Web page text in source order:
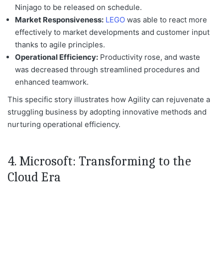
Ninjago to be released on schedule.
Market Responsiveness: LEGO was able to react more
effectively to market developments and customer input
thanks to agile principles.
Operational Efficiency: Productivity rose, and waste
was decreased through streamlined procedures and
enhanced teamwork.
This specific story illustrates how Agility can rejuvenate a
struggling business by adopting innovative methods and
nurturing operational efficiency.
4. Microsoft: Transforming to the
Cloud Era